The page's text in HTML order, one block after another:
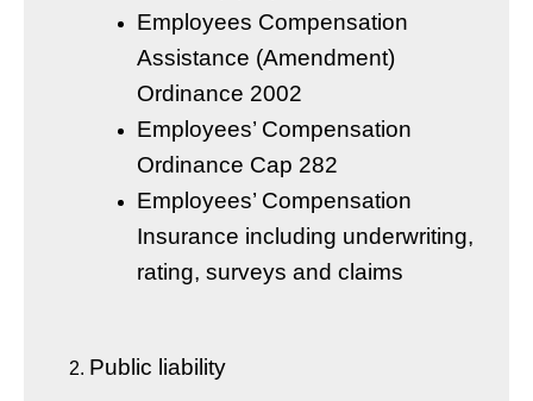
Employees Compensation
Assistance (Amendment)
Ordinance 2002
Employees’ Compensation
Ordinance Cap 282
Employees’ Compensation
Insurance including underwriting,
rating, surveys and claims
Public liability